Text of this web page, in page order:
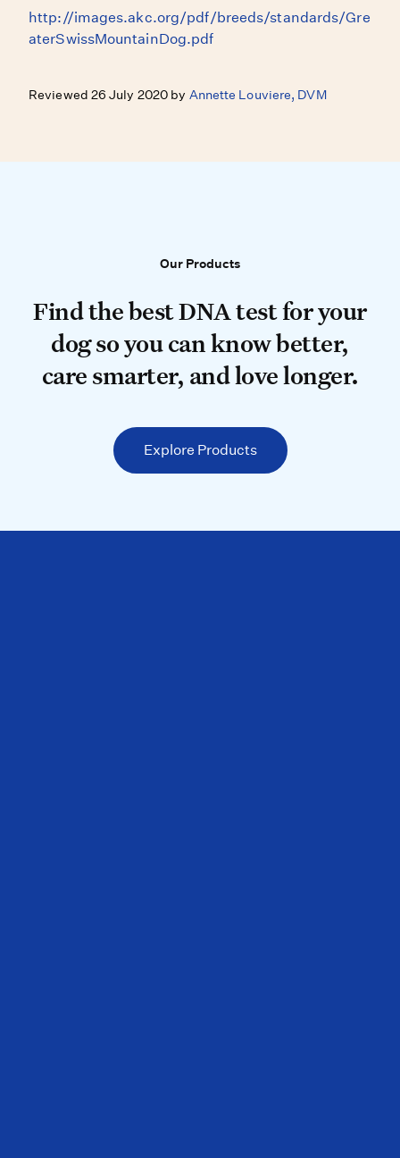
http://images.akc.org/pdf/breeds/standards/Gre
aterSwissMountainDog.pdf
Reviewed 26 July 2020 by Annette Louviere, DVM
Our Products
Our Products
Find the best DNA test for your
Find the best DNA test for your
dog so you can know better,
care smarter, and love longer.
Explore Products